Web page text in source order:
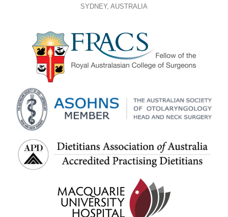
SYDNEY, AUSTRALIA